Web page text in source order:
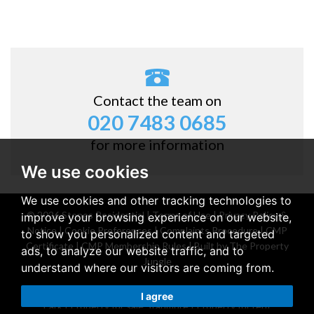
We use cookies
We use cookies and other tracking technologies to
improve your browsing experience on our website,
to show you personalized content and targeted
ads, to analyze our website traffic, and to
understand where our visitors are coming from.
I agree
Contact the team on
020 7483 0685
for more information
© 2026 Stones Residential |Terms of Use|Privacy Policy &
Notice|Cookie Preferences| Complaints Procedure|CMP
Certificate |CMP Membership Rules|Built by The Property
Jungle
Property for sale Belsize Park
Park|Property for sale Stanmore|Property for rent